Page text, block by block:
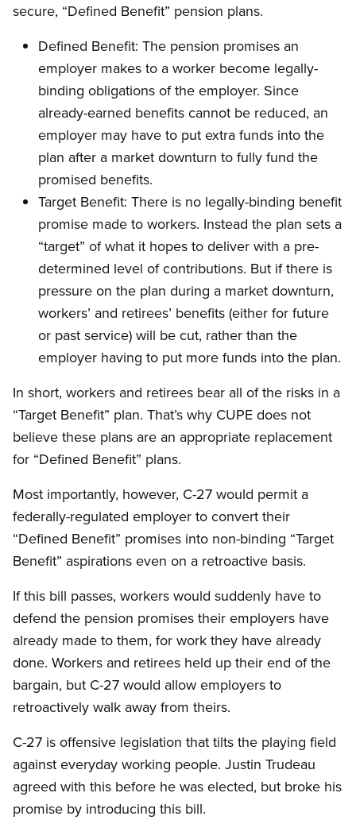
secure, “Defined Benefit” pension plans.
Defined Benefit: The pension promises an
employer makes to a worker become legally-
binding obligations of the employer. Since
already-earned benefits cannot be reduced, an
employer may have to put extra funds into the
plan after a market downturn to fully fund the
promised benefits.
Target Benefit: There is no legally-binding benefit
promise made to workers. Instead the plan sets a
“target” of what it hopes to deliver with a pre-
determined level of contributions. But if there is
pressure on the plan during a market downturn,
workers’ and retirees’ benefits (either for future
or past service) will be cut, rather than the
employer having to put more funds into the plan.
In short, workers and retirees bear all of the risks in a
“Target Benefit” plan. That’s why CUPE does not
believe these plans are an appropriate replacement
for “Defined Benefit” plans.
Most importantly, however, C-27 would permit a
federally-regulated employer to convert their
“Defined Benefit” promises into non-binding “Target
Benefit” aspirations even on a retroactive basis.
If this bill passes, workers would suddenly have to
defend the pension promises their employers have
already made to them, for work they have already
done. Workers and retirees held up their end of the
bargain, but C-27 would allow employers to
retroactively walk away from theirs.
C-27 is offensive legislation that tilts the playing field
against everyday working people. Justin Trudeau
agreed with this before he was elected, but broke his
promise by introducing this bill.